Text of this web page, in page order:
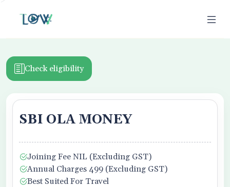
SBI OLA MONEY
Joining Fee NIL (Excluding GST)
Annual Charges 499 (Excluding GST)
Best Suited For Travel
Check eligibility
Business Owner